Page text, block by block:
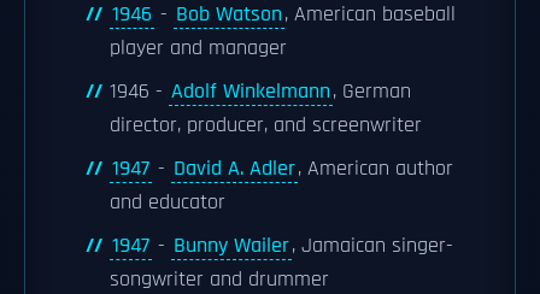
1946 - Bob Watson, American baseball
player and manager
1946 - Adolf Winkelmann, German
director, producer, and screenwriter
1947 - David A. Adler, American author
and educator
1947 - Bunny Wailer, Jamaican singer-
songwriter and drummer